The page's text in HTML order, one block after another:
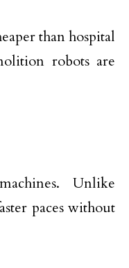
than hospital
robots are
Unlike
paces without